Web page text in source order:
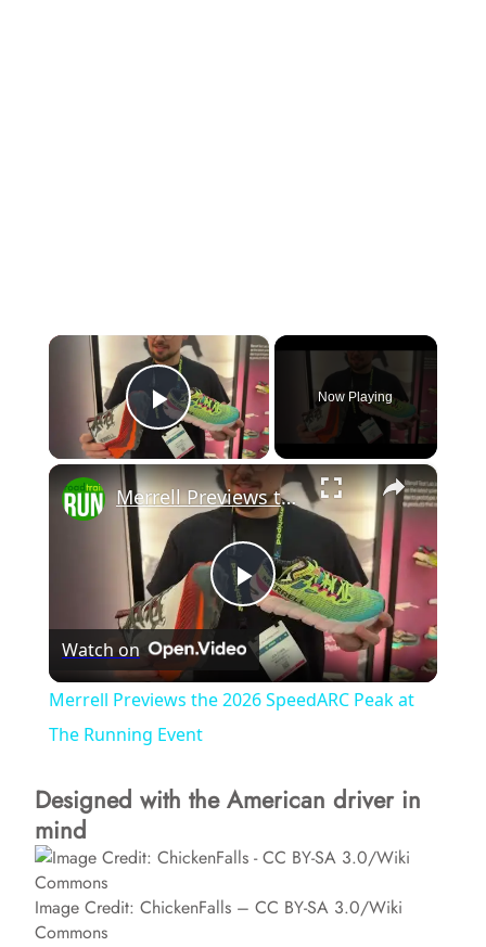
×
Play Video
Now Playing
×
P
y
V
Merrell Previews the 2026 SpeedARC Peak at The Running Event
Watch on
Merrell Previews the 2026 SpeedARC Peak at
The Running Event
Designed with the American driver in
mind
Image Credit: ChickenFalls – CC BY-SA 3.0/Wiki
Commons